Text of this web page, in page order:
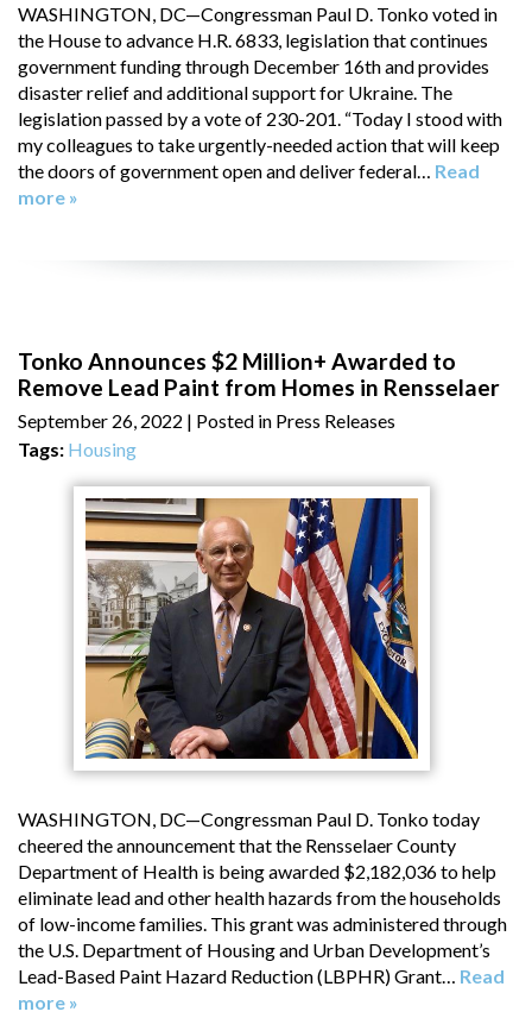
WASHINGTON, DC—Congressman Paul D. Tonko voted in
the House to advance H.R. 6833, legislation that continues
government funding through December 16th and provides
disaster relief and additional support for Ukraine. The
legislation passed by a vote of 230-201. “Today I stood with
my colleagues to take urgently-needed action that will keep
the doors of government open and deliver federal… Read
more »
Tonko Announces $2 Million+ Awarded to
Remove Lead Paint from Homes in Rensselaer
September 26, 2022 | Posted in Press Releases
Tags: Housing
WASHINGTON, DC—Congressman Paul D. Tonko today
cheered the announcement that the Rensselaer County
Department of Health is being awarded $2,182,036 to help
eliminate lead and other health hazards from the households
of low-income families. This grant was administered through
the U.S. Department of Housing and Urban Development’s
Lead-Based Paint Hazard Reduction (LBPHR) Grant… Read
more »